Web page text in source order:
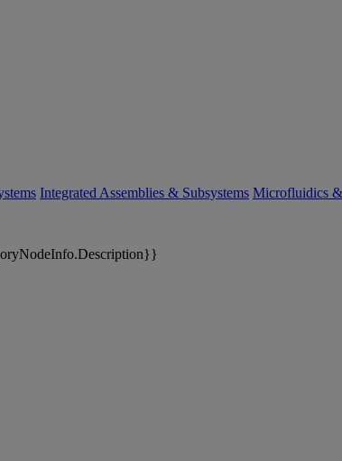
Integrated Assemblies & Subsystems Microfluidics